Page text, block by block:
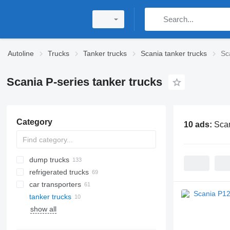
Autoline Trucks Tanker trucks Scania tanker trucks
Scania P-series tanker trucks
Category
dump trucks
refrigerated trucks
car transporters
tanker trucks
show all
10 ads: